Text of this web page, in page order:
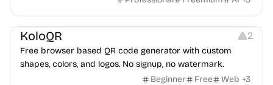
Others Image Resources Image Editing
KoloQR 2
Free browser based QR code generator with custom
shapes, colors, and logos. No signup, no watermark.
Beginner
Free Web +3